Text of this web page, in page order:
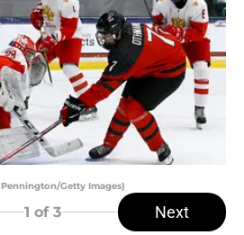
Getty Images)
1 of 3 Next